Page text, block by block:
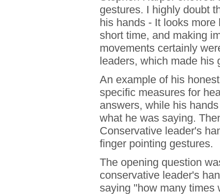
gestures. I highly doubt
his hands - It looks
short time, and making
movements certainly
leaders, which made his
An example of his
specific measures for
answers, while his
what he was saying.
Conservative leader's
finger pointing gestures.
The opening question
conservative leader's
saying "how many times